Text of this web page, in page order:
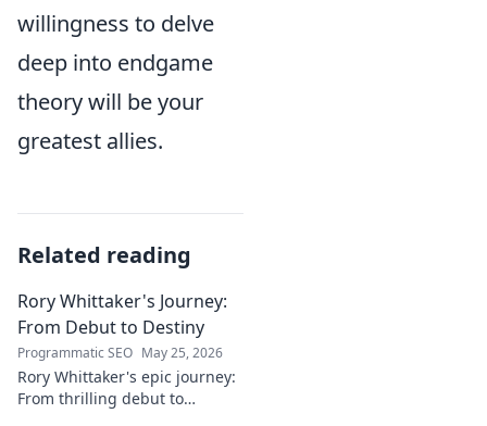
willingness to delve
deep into endgame
theory will be your
greatest allies.
Related reading
Rory Whittaker's Journey:
From Debut to Destiny
Programmatic SEO May 25, 2026
Rory Whittaker's epic journey:
From thrilling debut to